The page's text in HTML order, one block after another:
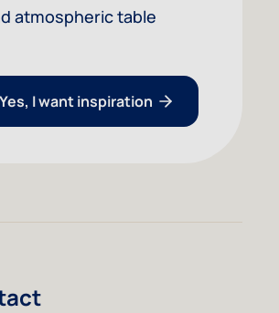
atmospheric table
Yes, I want inspiration